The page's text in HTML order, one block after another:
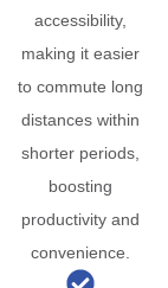
accessibility,
making it easier
to commute long
distances within
shorter periods,
boosting
productivity and
convenience.